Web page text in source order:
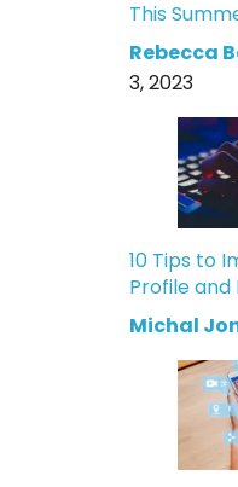
This
Rebecca
3, 2023
10 Tips to
Profile and
Michal